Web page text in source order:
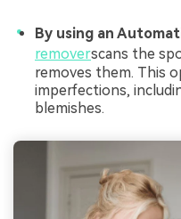
By using an
removerscans the
removes them. This
imperfections,
blemishes.